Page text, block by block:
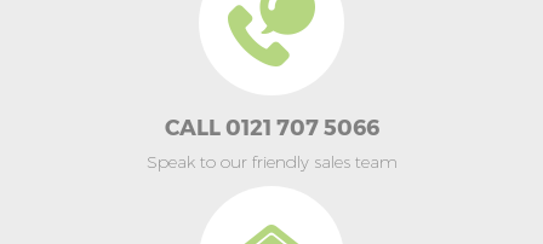
CALL 0121 707 5066
Speak to our friendly sales team